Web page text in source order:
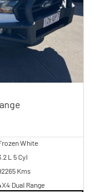
White
L 5 Cyl
Kms
Dual Range